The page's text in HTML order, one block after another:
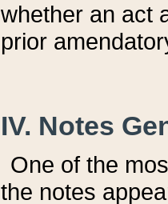
whether an act
prior
IV. Notes
One of the
the notes